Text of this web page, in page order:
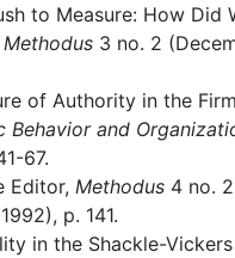
to Measure: How Did
Methodus 3 no. 2
of Authority in the
Behavior and
67.
Editor, Methodus 4 no. 2
p. 141.
in the Shackle-